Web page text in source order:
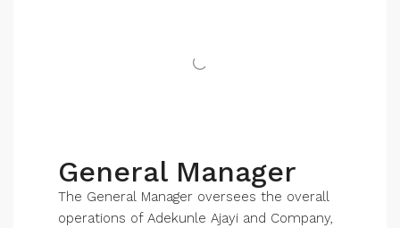
General Manager
The General Manager oversees the overall
operations of Adekunle Ajayi and Company,